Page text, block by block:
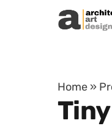
Skip to content
Home »